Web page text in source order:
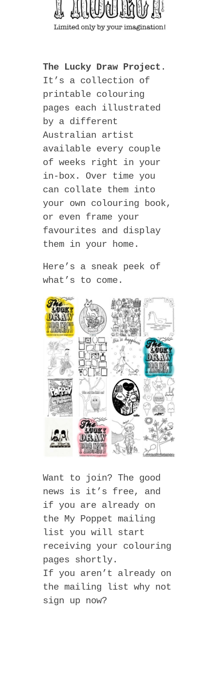
The Lucky Draw Project .
It’s a collection of
printable colouring
pages each illustrated
by a different
Australian artist
available every couple
of weeks right in your
in-box. Over time you
can collate them into
your own colouring book,
or even frame your
favourites and display
them in your home.
Here’s a sneak peek of
what’s to come.
Want to join? The good
news is it’s free, and
if you are already on
the My Poppet mailing
list you will start
receiving your colouring
pages shortly.
If you aren’t already on
the mailing list why not
sign up now?